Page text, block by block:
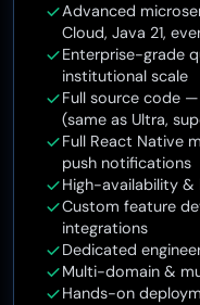
Advanced
Cloud, Java 21,
Enterprise-grade
institutional scale
Full source code
(same as Ultra,
Full React Native
push notifications
High-availability &
Custom feature
integrations
Dedicated
Multi-domain &
Hands-on